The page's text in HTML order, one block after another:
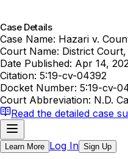
Case Details
Case Name: Hazari v.
Court Name: District
Date Published: Apr 14,
Citation: 5:19-cv-04392
Docket Number: 5:19-cv-
Court Abbreviation: N.D.
Read the detailed case
Learn More Log In Sign Up